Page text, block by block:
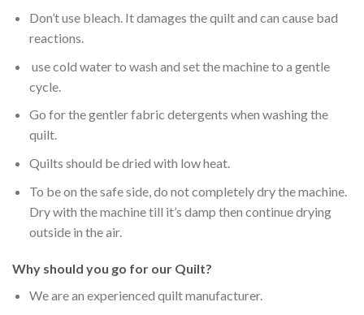
Don’t use bleach. It damages the quilt and can cause bad
reactions.
use cold water to wash and set the machine to a gentle
cycle.
Go for the gentler fabric detergents when washing the
quilt.
Quilts should be dried with low heat.
To be on the safe side, do not completely dry the machine.
Dry with the machine till it’s damp then continue drying
outside in the air.
Why should you go for our Quilt?
We are an experienced quilt manufacturer.